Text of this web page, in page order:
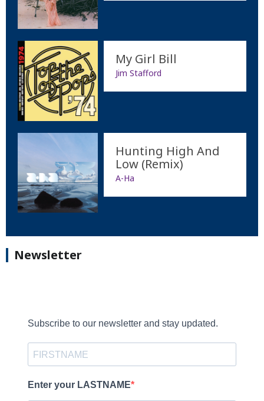
My Girl Bill
Jim Stafford
Hunting High And
Low (Remix)
A-Ha
Newsletter
Subscribe to our newsletter and stay updated.
Enter your LASTNAME